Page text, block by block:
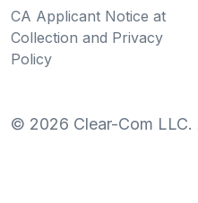
CA Applicant Notice at
Collection and Privacy
Policy
© 2026 Clear-Com